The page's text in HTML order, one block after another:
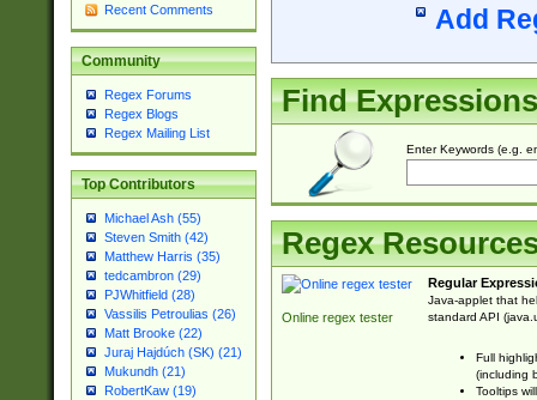
Recent Comments
Community
Regex Forums
Regex Blogs
Regex Mailing List
Top Contributors
Michael Ash (55)
Steven Smith (42)
Matthew Harris (35)
tedcambron (29)
PJWhitfield (28)
Vassilis Petroulias (26)
Matt Brooke (22)
Juraj Hajdúch (SK) (21)
Mukundh (21)
RobertKaw (19)
Add
Find Expressions
Enter Keywords (e.g.
Regex
Online regex tester
Regular
Java-applet that
standard API
Full
(including
Tooltips